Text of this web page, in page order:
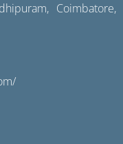
Coimbatore,